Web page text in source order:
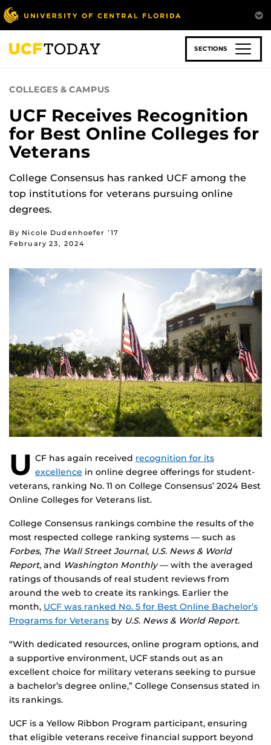
Skip
to
main
content
SECTIONS
COLLEGES & CAMPUS
UCF Receives Recognition
for Best Online Colleges for
Veterans
College Consensus has ranked UCF among the
top institutions for veterans pursuing online
degrees.
By Nicole Dudenhoefer ’17
February 23, 2024
U CF has again received recognition for its
excellence in online degree offerings for student-
veterans, ranking No. 11 on College Consensus’ 2024 Best
Online Colleges for Veterans list.
College Consensus rankings combine the results of the
most respected college ranking systems — such as
Forbes, The Wall Street Journal, U.S. News & World
Report, and Washington Monthly— with the averaged
ratings of thousands of real student reviews from
around the web to create its rankings. Earlier the
month, UCF was ranked No. 5 for Best Online Bachelor’s
Programs for Veterans by U.S. News & World Report.
“With dedicated resources, online program options, and
a supportive environment, UCF stands out as an
excellent choice for military veterans seeking to pursue
a bachelor’s degree online,” College Consensus stated in
its rankings.
UCF is a Yellow Ribbon Program participant, ensuring
that eligible veterans receive financial support beyond